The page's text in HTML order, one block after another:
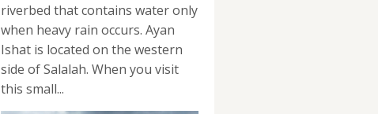
riverbed that contains water only
when heavy rain occurs. Ayan
Ishat is located on the western
side of Salalah. When you visit
this small...